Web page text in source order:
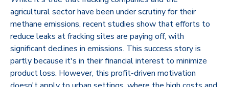
agricultural sector have been under scrutiny for their
methane emissions, recent studies show that efforts to
reduce leaks at fracking sites are paying off, with
significant declines in emissions. This success story is
partly because it's in their financial interest to minimize
product loss. However, this profit-driven motivation